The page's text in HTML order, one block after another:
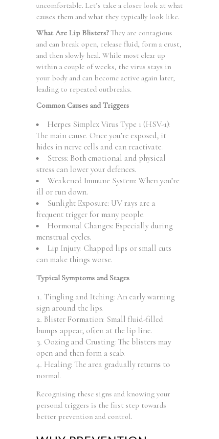
uncomfortable. Let’s take a closer look at what
causes them and what they typically look like.
What Are Lip Blisters?They are contagious
and can break open, release fluid, form a crust,
and then slowly heal. While most clear up
within a couple of weeks, the virus stays in
your body and can become active again later,
leading to repeated outbreaks.
Common Causes and Triggers
Herpes Simplex Virus Type 1 (HSV-1):
The main cause. Once you’re exposed, it
hides in nerve cells and can reactivate.
Stress: Both emotional and physical
stress can lower your defences.
Weakened Immune System: When you’re
ill or run down.
Sunlight Exposure: UV rays are a
frequent trigger for many people.
Hormonal Changes: Especially during
menstrual cycles.
Lip Injury: Chapped lips or small cuts
can make things worse.
Typical Symptoms and Stages
Tingling and Itching: An early warning
sign around the lips.
Blister Formation: Small fluid-filled
bumps appear, often at the lip line.
Oozing and Crusting: The blisters may
open and then form a scab.
Healing: The area gradually returns to
normal.
Recognising these signs and knowing your
personal triggers is the first step towards
better prevention and control.